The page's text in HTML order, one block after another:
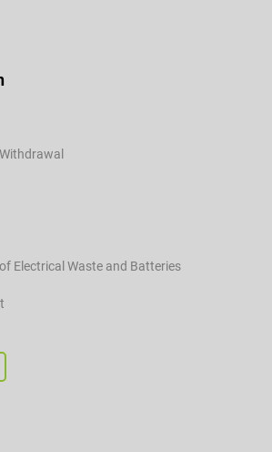
Electrical Waste and Batteries